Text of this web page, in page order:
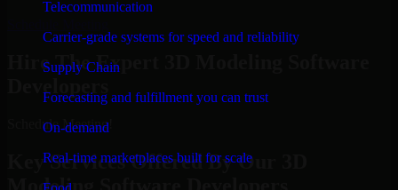
Telecommunication
Carrier-grade systems for speed and reliability
Supply Chain
Forecasting and fulfillment you can trust
On-demand
Real-time marketplaces built for scale
Hire The Expert 3D Modeling Software
Schedule Meeting!
Key Services Offered By Our 3D
Modeling Software Developers